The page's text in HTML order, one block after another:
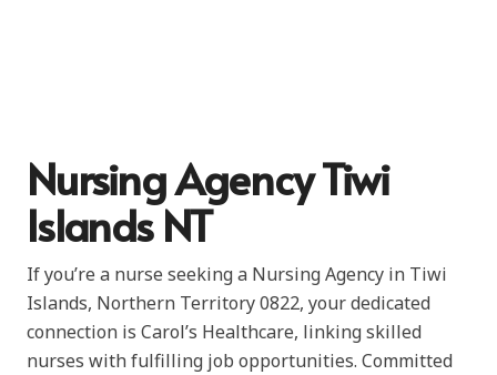
Nursing Agency Tiwi
Islands NT
If you’re a nurse seeking a Nursing Agency in Tiwi
Islands, Northern Territory 0822, your dedicated
connection is Carol’s Healthcare, linking skilled
nurses with fulfilling job opportunities. Committed